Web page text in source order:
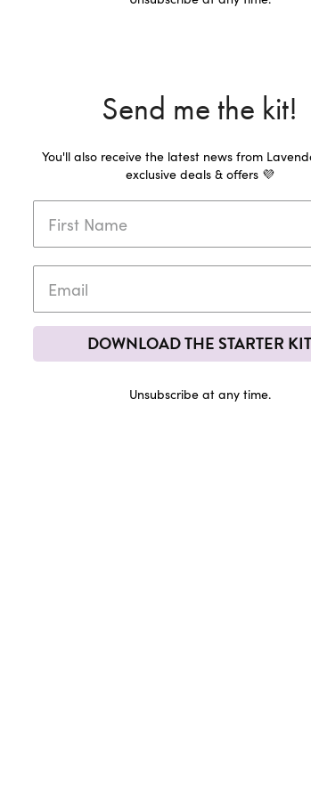
Send me the kit!
You'll also receive the latest news from
exclusive deals & offers 💜
DOWNLOAD THE STARTER KIT
Unsubscribe at any time.